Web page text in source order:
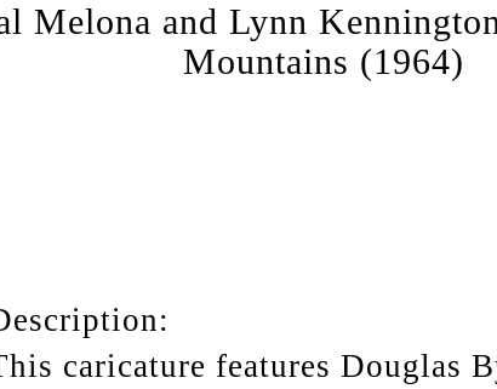
Melona and Lynn
Mountains (1964)
caricature features Douglas